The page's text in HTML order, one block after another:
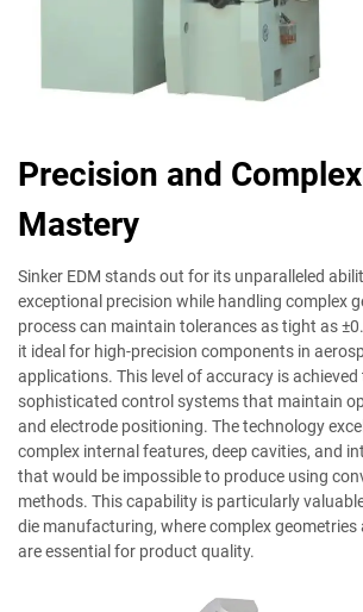
Precision and
Mastery
Sinker EDM stands out for its unparalleled
exceptional precision while handling complex
process can maintain tolerances as tight as
it ideal for high-precision components in
applications. This level of accuracy is
sophisticated control systems that maintain
and electrode positioning. The technology
complex internal features, deep cavities, and
that would be impossible to produce using
methods. This capability is particularly
die manufacturing, where complex geometries
are essential for product quality.